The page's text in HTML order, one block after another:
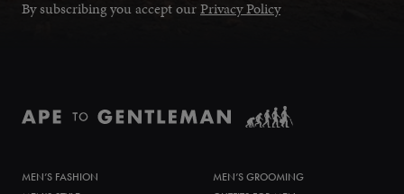
By subscribing you accept ourPrivacy Policy
MEN’S FASHION
MEN’S GROOMING